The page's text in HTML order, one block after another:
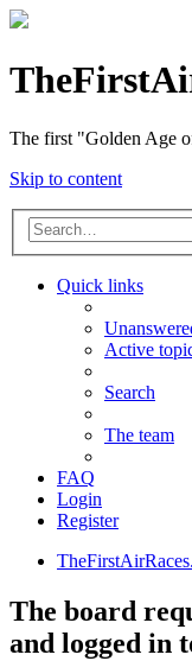
The first "Golden Age
Skip to content
Quick links
Active
Search
The team
FAQ
Login
Register
The board
and logged in